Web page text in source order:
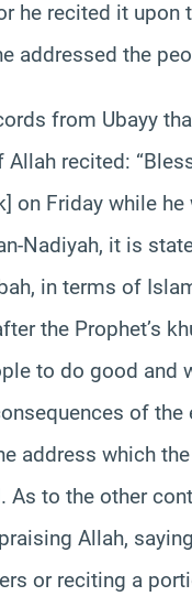
he recited it upon
addressed the
from Ubayy
Allah recited:
on Friday while
Nadiyah, it is
in terms of
the Prophet’s
to do good and
of the
address which
As to the other
Allah,
or reciting a